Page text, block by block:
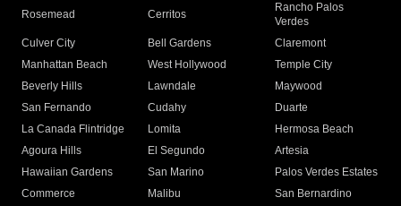
Rosemead Cerritos
Rancho Palos
Verdes
Culver City
Bell Gardens
Claremont
Manhattan Beach
West Hollywood
Temple City
Beverly Hills
Lawndale
Maywood
San Fernando
Cudahy
Duarte
La Canada Flintridge
Lomita
Hermosa Beach
Agoura Hills
El Segundo
Artesia
Hawaiian Gardens
San Marino
Palos Verdes Estates
Commerce
Malibu
San Bernardino